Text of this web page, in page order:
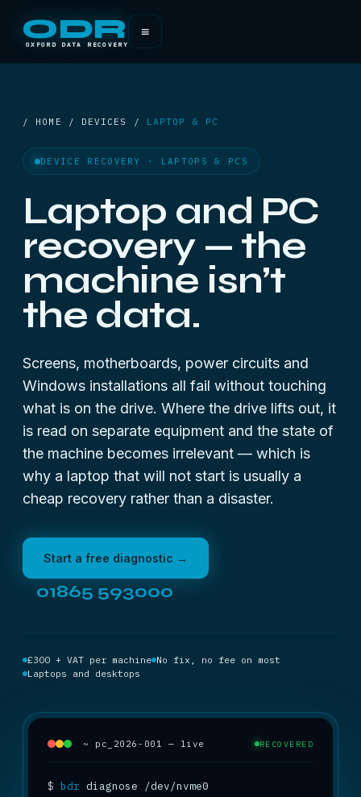
ODR
OXFORD DATA RECOVERY
≡
/ HOME / DEVICES / LAPTOP & PC
DEVICE RECOVERY · LAPTOPS & PCS
Laptop and PC
recovery — the
machine isn’t
the data.
Screens, motherboards, power circuits and
Windows installations all fail without touching
what is on the drive. Where the drive lifts out, it
is read on separate equipment and the state of
the machine becomes irrelevant — which is
why a laptop that will not start is usually a
cheap recovery rather than a disaster.
Start a free diagnostic →
01865 593000
£300 + VAT per machine No fix, no fee on most
Laptops and desktops
~ pc_2026-001 — live RECOVERED
$ bdr